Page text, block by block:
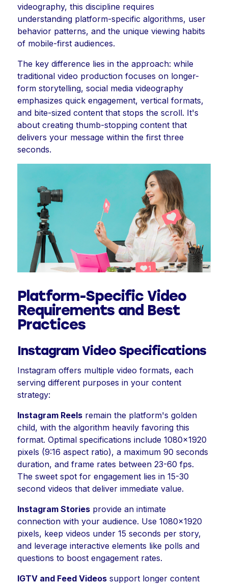
videography, this discipline requires
understanding platform-specific algorithms, user
behavior patterns, and the unique viewing habits
of mobile-first audiences.
The key difference lies in the approach: while
traditional video production focuses on longer-
form storytelling, social media videography
emphasizes quick engagement, vertical formats,
and bite-sized content that stops the scroll. It's
about creating thumb-stopping content that
delivers your message within the first three
seconds.
Platform-Specific Video
Requirements and Best
Practices
Instagram Video Specifications
Instagram offers multiple video formats, each
serving different purposes in your content
strategy:
Instagram Reels remain the platform's golden
child, with the algorithm heavily favoring this
format. Optimal specifications include 1080x1920
pixels (9:16 aspect ratio), a maximum 90 seconds
duration, and frame rates between 23-60 fps.
The sweet spot for engagement lies in 15-30
second videos that deliver immediate value.
Instagram Stories provide an intimate
connection with your audience. Use 1080x1920
pixels, keep videos under 15 seconds per story,
and leverage interactive elements like polls and
questions to boost engagement rates.
IGTV and Feed Videos support longer content